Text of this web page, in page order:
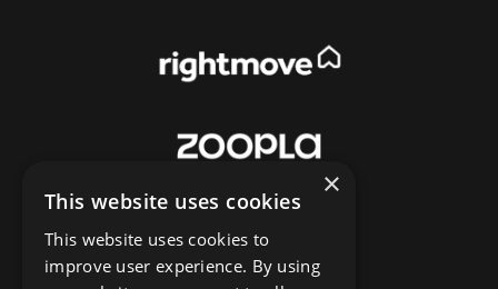
×
This website uses cookies
This website uses cookies to
improve user experience. By using